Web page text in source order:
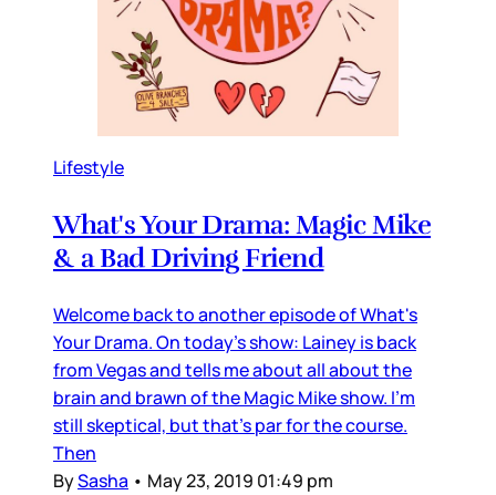
Lifestyle
What's Your Drama: Magic Mike
& a Bad Driving Friend
Welcome back to another episode of What's
Your Drama. On today's show: Lainey is back
from Vegas and tells me about all about the
brain and brawn of the Magic Mike show. I'm
still skeptical, but that's par for the course.
Then
BySasha • May 23, 2019 01:49 pm